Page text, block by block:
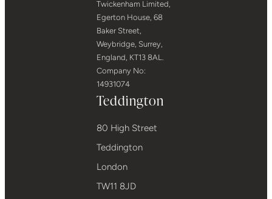
Twickenham Limited,
Egerton House, 68
Baker Street,
Weybridge, Surrey,
England, KT13 8AL.
Company No:
14931074
Teddington
80 High Street
Teddington
London
TW11 8JD